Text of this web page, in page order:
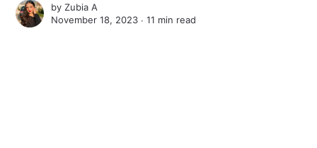
byZubia A
November 18, 2023 ∙11 min read